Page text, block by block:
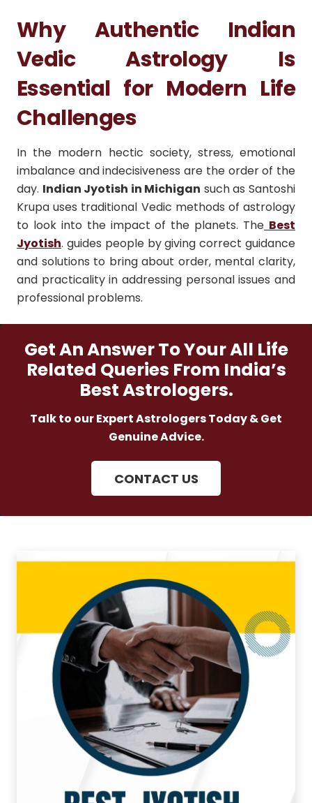
Why Authentic Indian
Vedic Astrology Is
Essential for Modern Life
Challenges
In the modern hectic society, stress, emotional
imbalance and indecisiveness are the order of the
day. Indian Jyotish in Michigan such as Santoshi
Krupa uses traditional Vedic methods of astrology
to look into the impact of the planets. The Best
Jyotish. guides people by giving correct guidance
and solutions to bring about order, mental clarity,
and practicality in addressing personal issues and
professional problems.
Get An Answer To Your All Life
Related Queries From India’s
Best Astrologers.
Talk to our Expert Astrologers Today & Get
Genuine Advice.
CONTACT US